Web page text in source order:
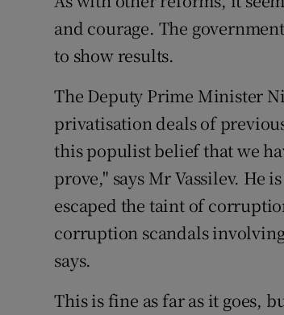
and courage. The
to show results.
The Deputy Prime Minister
privatisation deals of
this populist belief that we
prove," says Mr Vassilev. He
escaped the taint of
corruption scandals
says.
This is fine as far as it goes,